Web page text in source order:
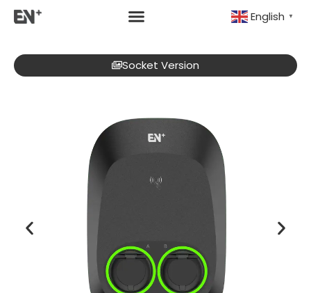
English ▼
Socket Version